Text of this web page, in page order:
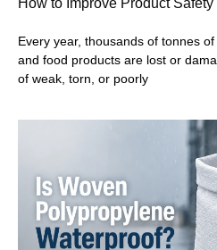
Every year, thousands of tonnes
and food products are lost or
of weak, torn, or poorly